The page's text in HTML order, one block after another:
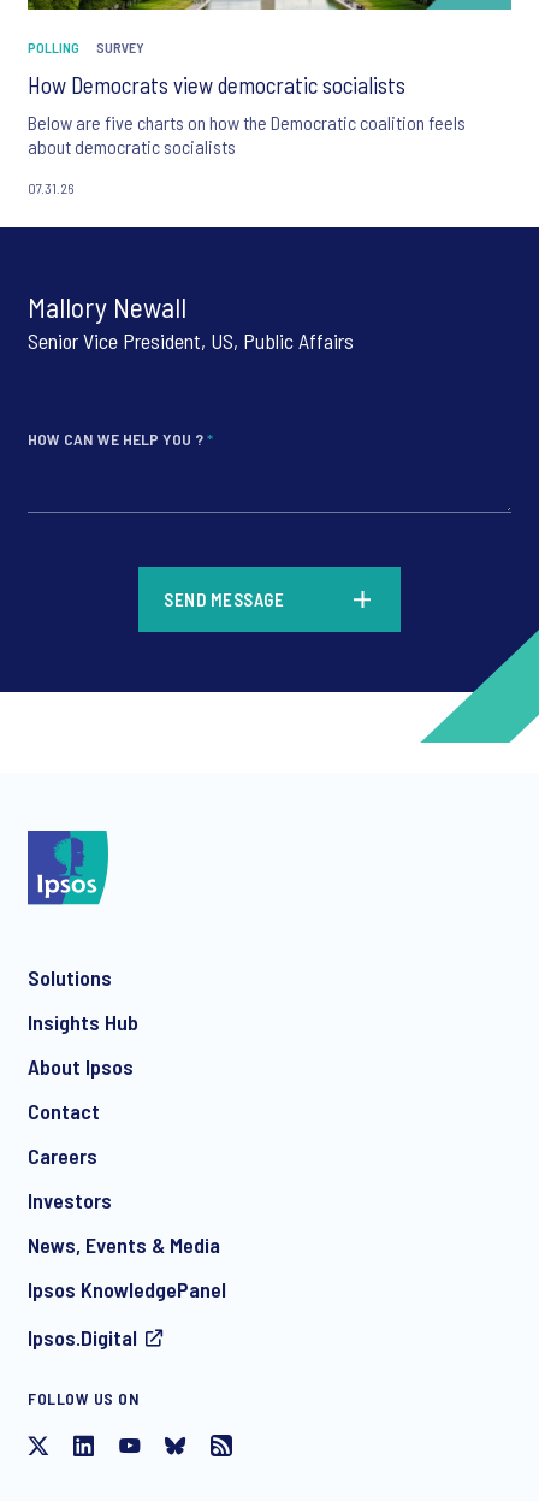
POLLING SURVEY
How Democrats view democratic socialists
Below are five charts on how the Democratic coalition feels
about democratic socialists
07.31.26
Mallory Newall
Senior Vice President, US, Public Affairs
HOW CAN WE HELP YOU ?*
communication about products and services including
invitations to free events and articles from Ipsos. You may
withdraw your consent at any time with effect for the future.
SEND MESSAGE
Solutions
Insights Hub
About Ipsos
Contact
Careers
Investors
News, Events & Media
Ipsos KnowledgePanel
Ipsos.Digital
FOLLOW US ON